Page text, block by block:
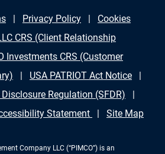
Privacy Policy
Cookies
CRS (Client Relationship
Investments CRS (Customer
USA PATRIOT Act Notice
Regulation (SFDR)
Statement Site Map
Company LLC (“PIMCO”) is an